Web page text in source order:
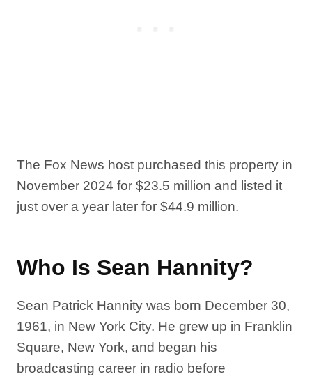
The Fox News host purchased this property in
November 2024 for $23.5 million and listed it
just over a year later for $44.9 million.
Who Is Sean Hannity?
Sean Patrick Hannity was born December 30,
1961, in New York City. He grew up in Franklin
Square, New York, and began his
broadcasting career in radio before